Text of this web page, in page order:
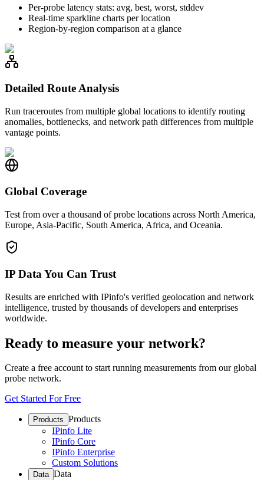
Per-probe latency stats: avg, best, worst, stddev
Real-time sparkline charts per location
Region-by-region comparison at a glance
Detailed Route Analysis
Run traceroutes from multiple global locations to identify routing
anomalies, bottlenecks, and network path differences from multiple
vantage points.
Global Coverage
Test from over a thousand of probe locations across North America,
Europe, Asia-Pacific, South America, Africa, and Oceania.
IP Data You Can Trust
Results are enriched with IPinfo's verified geolocation and network
intelligence, trusted by thousands of developers and enterprises
worldwide.
Ready to measure your network?
Create a free account to start running measurements from our global
probe network.
Get Started For Free
Products Products
IPinfo Lite
IPinfo Core
IPinfo Enterprise
Custom Solutions
Data Data